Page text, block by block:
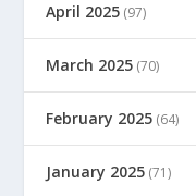
April 2025 (97)
March 2025 (70)
February 2025 (64)
January 2025 (71)